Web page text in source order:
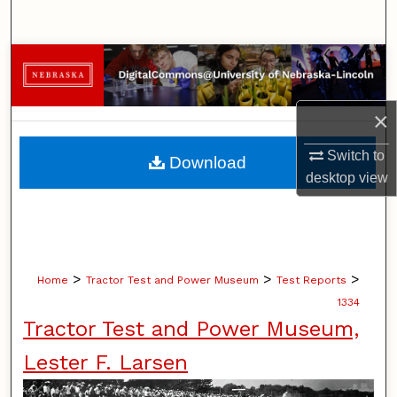
×
Switch to
desktopview
Browse Collections
My Account
About
Digital Commons Network™
Home > Tractor Test and Power Museum > Test Reports >
1334
Tractor Test and Power Museum,
Lester F. Larsen
Download